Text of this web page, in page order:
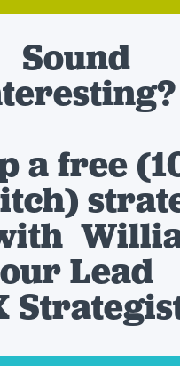
Sound
a free
our Lead